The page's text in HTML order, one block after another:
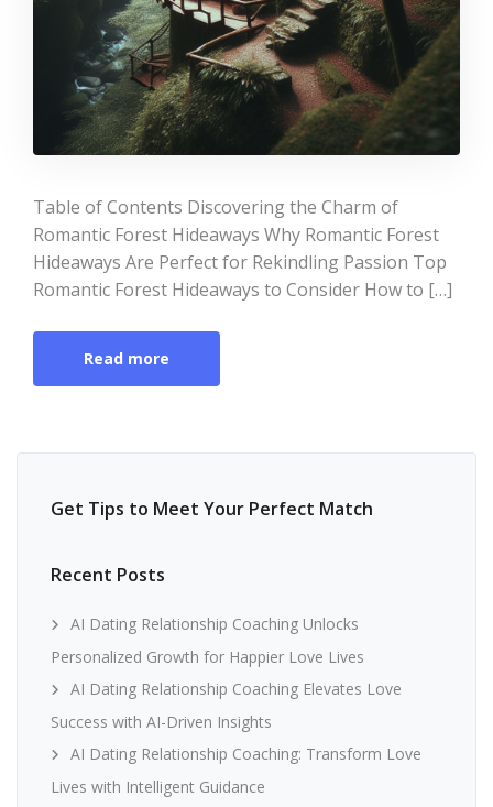
Table of Contents Discovering the Charm of
Romantic Forest Hideaways Why Romantic Forest
Hideaways Are Perfect for Rekindling Passion Top
Romantic Forest Hideaways to Consider How to […]
Read more
Get Tips to Meet Your Perfect Match
Recent Posts
AI Dating Relationship Coaching Unlocks
Personalized Growth for Happier Love Lives
AI Dating Relationship Coaching Elevates Love
Success with AI-Driven Insights
AI Dating Relationship Coaching: Transform Love
Lives with Intelligent Guidance